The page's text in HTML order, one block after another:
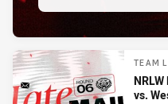
TEAM
vs.